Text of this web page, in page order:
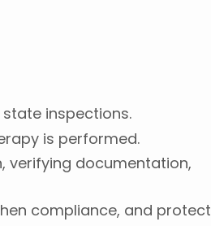
inspections.
is performed.
verifying documentation,
compliance, and protect